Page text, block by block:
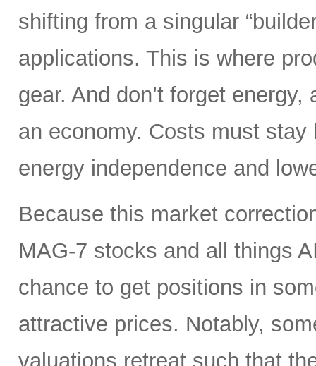
shifting from a singular
applications. This is where
gear. And don’t forget
an economy. Costs must
energy independence and
Because this market
MAG-7 stocks and all things
chance to get positions in
attractive prices. Notably,
valuations retreat such that